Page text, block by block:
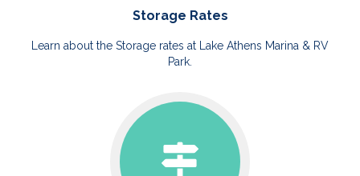
Storage Rates
Learn about the Storage rates at Lake Athens Marina & RV
Park.